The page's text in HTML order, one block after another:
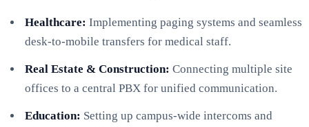
Healthcare: Implementing paging systems and seamless
desk-to-mobile transfers for medical staff.
Real Estate & Construction: Connecting multiple site
offices to a central PBX for unified communication.
Education: Setting up campus-wide intercoms and